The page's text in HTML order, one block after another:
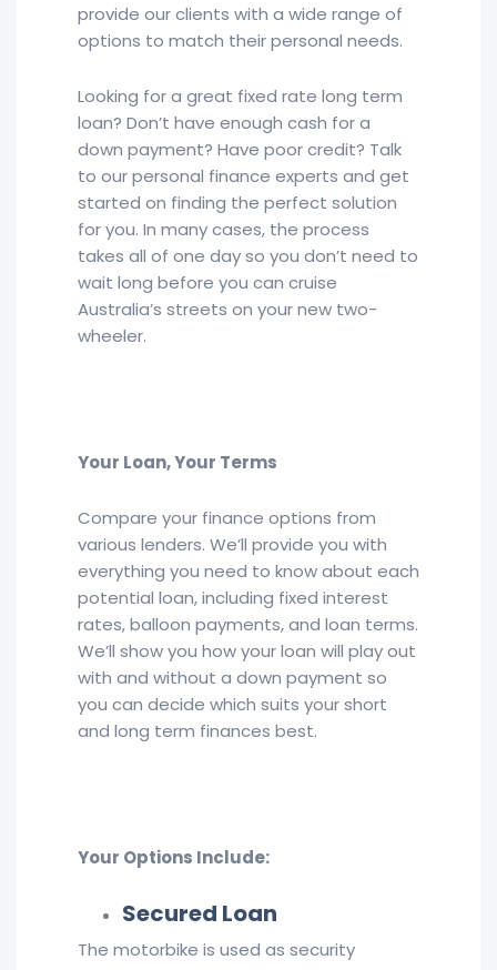
provide our clients with a wide range of
options to match their personal needs.
Looking for a great fixed rate long term
loan? Don’t have enough cash for a
down payment? Have poor credit? Talk
to our personal finance experts and get
started on finding the perfect solution
for you. In many cases, the process
takes all of one day so you don’t need to
wait long before you can cruise
Australia’s streets on your new two-
wheeler.
Your Loan, Your Terms
Compare your finance options from
various lenders. We’ll provide you with
everything you need to know about each
potential loan, including fixed interest
rates, balloon payments, and loan terms.
We’ll show you how your loan will play out
with and without a down payment so
you can decide which suits your short
and long term finances best.
Your Options Include:
Secured Loan
The motorbike is used as security